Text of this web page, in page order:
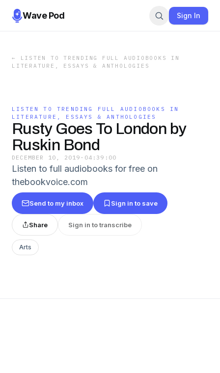
Wave Pod Sign In
←
LISTEN TO TRENDING FULL AUDIOBOOKS IN
LITERATURE, ESSAYS & ANTHOLOGIES
LISTEN TO TRENDING FULL AUDIOBOOKS IN
LITERATURE, ESSAYS & ANTHOLOGIES
Rusty Goes To London by
Ruskin Bond
DECEMBER 10, 2019 · 04:39:00
Listen to full audiobooks for free on
thebookvoice.com
Send to my inbox Sign in to save
Share Sign in to transcribe
Arts